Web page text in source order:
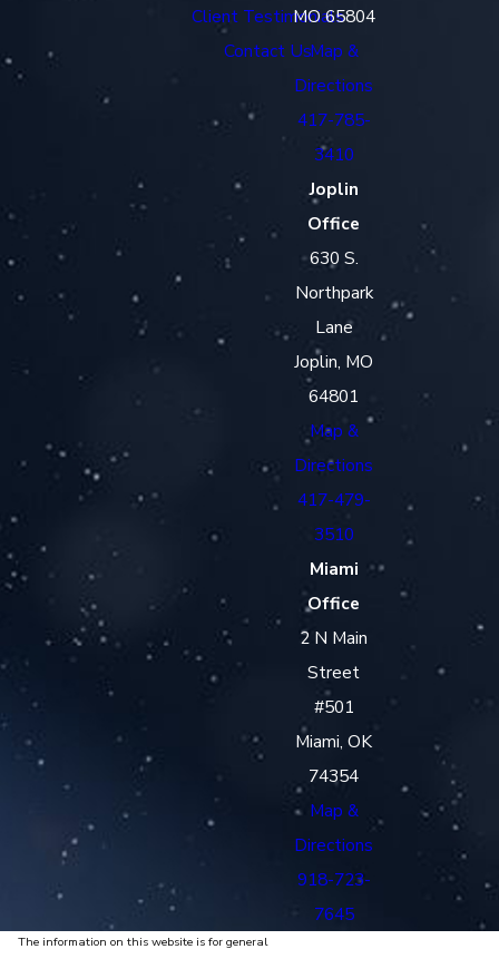
Client Testimonials
Contact Us
MO 65804
Map &
Directions
417-785-
3410
Joplin
Office
630 S.
Northpark
Lane
Joplin, MO
64801
Map &
Directions
417-479-
3510
Miami
Office
2 N Main
Street
#501
Miami, OK
74354
Map &
Directions
918-723-
7645
The information on this website is for general